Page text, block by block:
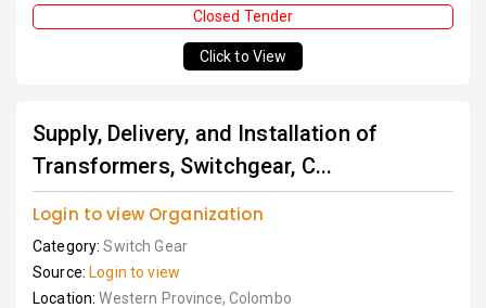
Closed Tender
Click to View
Supply, Delivery, and Installation of
Transformers, Switchgear, C...
Login to view Organization
Category:Switch Gear
Source: Login to view
Location:Western Province, Colombo